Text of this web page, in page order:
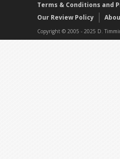
Terms & Conditions and
Our Review Policy
Copyright © 2005 - 2025 D.